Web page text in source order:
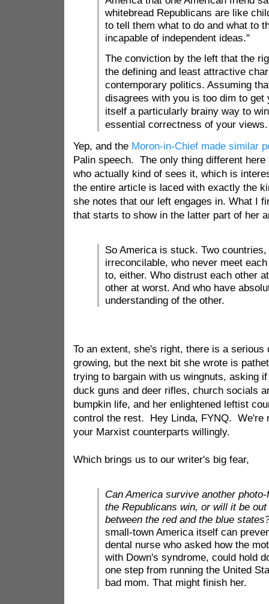
whitebread Republicans are like
to tell them what to do and what to
incapable of independent ideas."
The conviction by the left that the
the defining and least attractive
contemporary politics. Assuming
disagrees with you is too dim to get
itself a particularly brainy way to
essential correctness of your views.
Yep, and the Moron-in-Chief made similar
Palin speech. The only thing different
who actually kind of sees it, which is
the entire article is laced with exactly the
she notes that our left engages in. What I
that starts to show in the latter part of her
So America is stuck. Two
irreconcilable, who never meet
to, either. Who distrust each other
other at worst. And who have
understanding of the other.
To an extent, she's right, there is a
growing, but the next bit she wrote is
trying to bargain with us wingnuts, asking
duck guns and deer rifles, church socials
bumpkin life, and her enlightened leftist
control the rest. Hey Linda, FYNQ. We're
your Marxist counterparts willingly.
Which brings us to our writer's big fear,
Can America survive another
the Republicans win, or will it be out
between the red and the blue
small-town America itself can
dental nurse who asked how the
with Down's syndrome, could hold
one step from running the United
bad mom. That might finish her.